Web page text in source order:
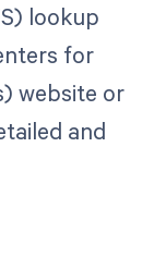
lookup
for
website or
and